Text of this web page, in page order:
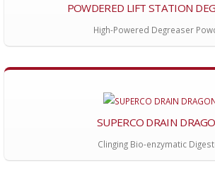
POWDERED LIFT STATION
High-Powered Degreaser
SUPERCO DRAIN
Clinging Bio-enzymatic